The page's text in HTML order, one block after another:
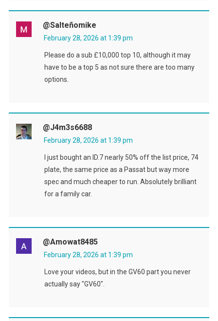
@Salteñomike
February 28, 2026 at 1:39 pm
Please do a sub £10,000 top 10, although it may
have to be a top 5 as not sure there are too many
options.
@J4m3s6688
February 28, 2026 at 1:39 pm
I just bought an ID.7 nearly 50% off the list price, 74
plate, the same price as a Passat but way more
spec and much cheaper to run. Absolutely brilliant
for a family car.
@amowat8485
February 28, 2026 at 1:39 pm
Love your videos, but in the GV60 part you never
actually say "GV60".